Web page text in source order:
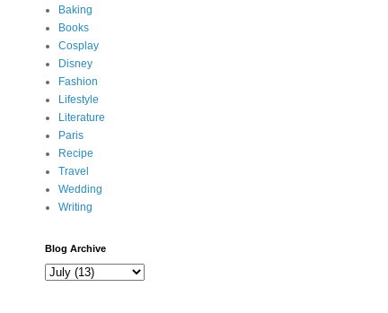
Baking
Books
Cosplay
Disney
Fashion
Lifestyle
Literature
Paris
Recipe
Travel
Wedding
Writing
Blog Archive